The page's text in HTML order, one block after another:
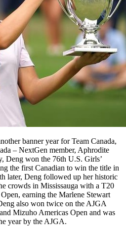
banner year for Team Canada,
– NextGen member, Aphrodite
Deng won the 76th U.S. Girls’
the first Canadian to win the title in
later, Deng followed up her historic
crowds in Mississauga with a T20
earning the Marlene Stewart
also won twice on the AJGA
Mizuho Americas Open and was
year by the AJGA.